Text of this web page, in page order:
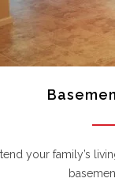
your family’s